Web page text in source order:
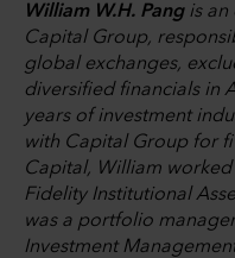
William W.H. Pangis an
Capital Group,
global exchanges,
diversified financials in
years of investment
with Capital Group for
Capital, William worked
Fidelity Institutional
was a portfolio
Investment